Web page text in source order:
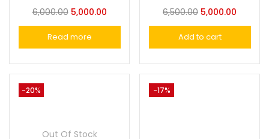
6,000.00 5,000.00
Read more
6,500.00 5,000.00
Add to cart
-20%
Out Of Stock
-17%